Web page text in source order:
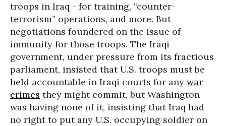
troops in Iraq - for training, “counter-
terrorism” operations, and more. But
negotiations foundered on the issue of
immunity for those troops. The Iraqi
government, under pressure from its fractious
parliament, insisted that U.S. troops must be
held accountable in Iraqi courts for any war
crimes they might commit, but Washington
was having none of it, insisting that Iraq had
no right to put any U.S. occupying soldier on